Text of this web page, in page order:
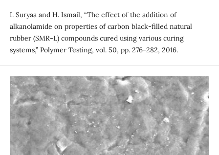
I. Suryaa and H. Ismail, “The effect of the addition of
alkanolamide on properties of carbon black-filled natural
rubber (SMR-L) compounds cured using various curing
systems,” Polymer Testing, vol. 50, pp. 276-282, 2016.